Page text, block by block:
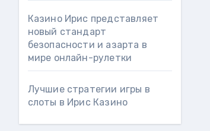
Казино Ирис представляет
новый стандарт
безопасности и азарта в
мире онлайн-рулетки
Лучшие стратегии игры в
слоты в Ирис Казино